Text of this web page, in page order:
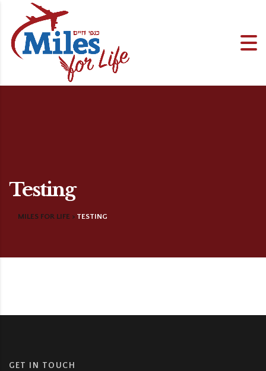
Testing
MILES FOR LIFE > TESTING
GET IN TOUCH